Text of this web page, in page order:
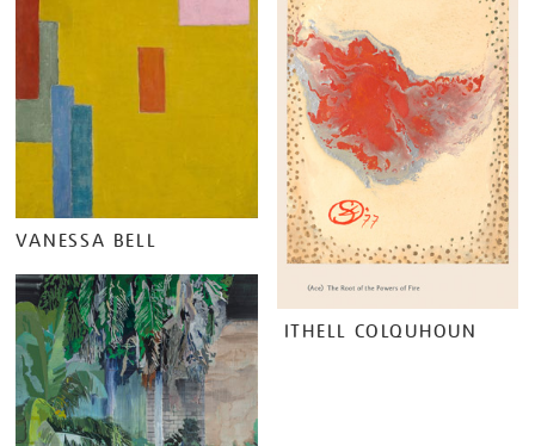
VANESSA BELL
ITHELL COLQUHOUN